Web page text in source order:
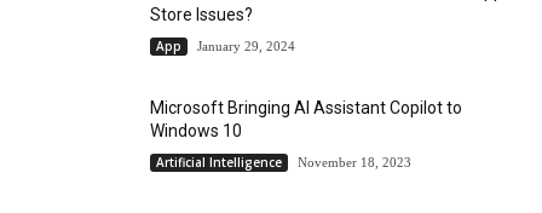
Store Issues?
App January 29, 2024
Microsoft Bringing AI Assistant Copilot to
Windows 10
Artificial Intelligence November 18, 2023